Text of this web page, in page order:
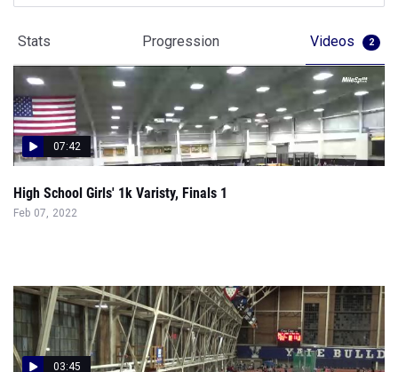
Stats Progression Videos 2
07:42
High School Girls' 1k Varisty, Finals 1
Feb 07, 2022
03:45